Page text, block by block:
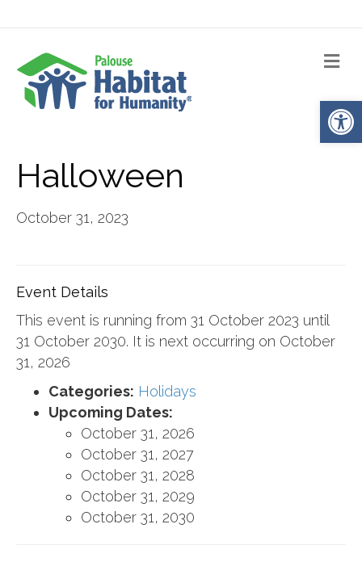
Halloween
October 31, 2023
Event Details
This event is running from 31 October 2023 until
31 October 2030. It is next occurring on October
31, 2026
Categories: Holidays
Upcoming Dates:
October 31, 2026
October 31, 2027
October 31, 2028
October 31, 2029
October 31, 2030